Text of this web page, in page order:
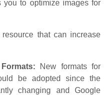
to optimize images for
that can increase
New formats for
be adopted since the
changing and Google